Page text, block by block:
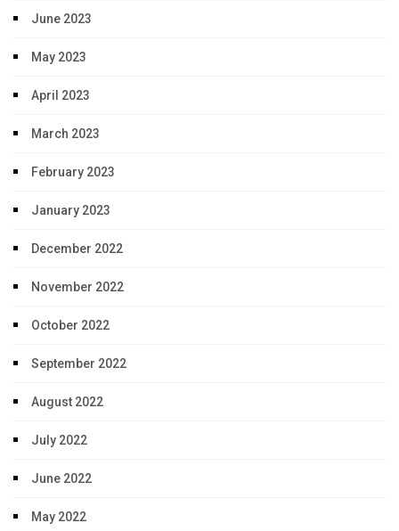
June 2023
May 2023
April 2023
March 2023
February 2023
January 2023
December 2022
November 2022
October 2022
September 2022
August 2022
July 2022
June 2022
May 2022